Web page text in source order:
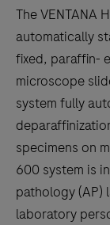
to
scroll
between
the
tabs
The VENTANA
automatically
fixed, paraffin-
microscope
system fully
specimens on
600 system is
pathology (AP)
laboratory